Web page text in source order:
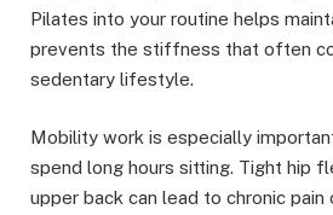
Pilates into your routine helps
prevents the stiffness that often
sedentary lifestyle.
Mobility work is especially
spend long hours sitting. Tight hip
upper back can lead to chronic pain